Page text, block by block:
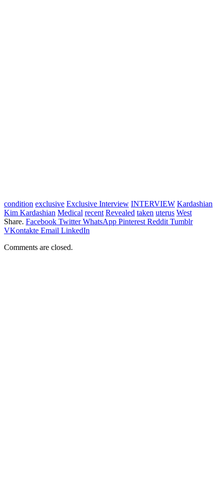
condition exclusive Exclusive Interview INTERVIEW Kardashian
Kim Kardashian Medical recent Revealed taken uterus West
Share. Facebook Twitter WhatsApp Pinterest Reddit Tumblr
VKontakte Email LinkedIn
Comments are closed.